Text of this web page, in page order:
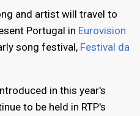
and artist will travel to
Portugal in Eurovision
song festival, Festival da
in this year's
to be held in RTP's